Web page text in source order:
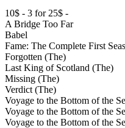
10$ - 3 for 25$ -
A Bridge Too Far
Babel
Fame: The Complete First
Forgotten (The)
Last King of Scotland (The)
Missing (The)
Verdict (The)
Voyage to the Bottom of the
Voyage to the Bottom of the
Voyage to the Bottom of the